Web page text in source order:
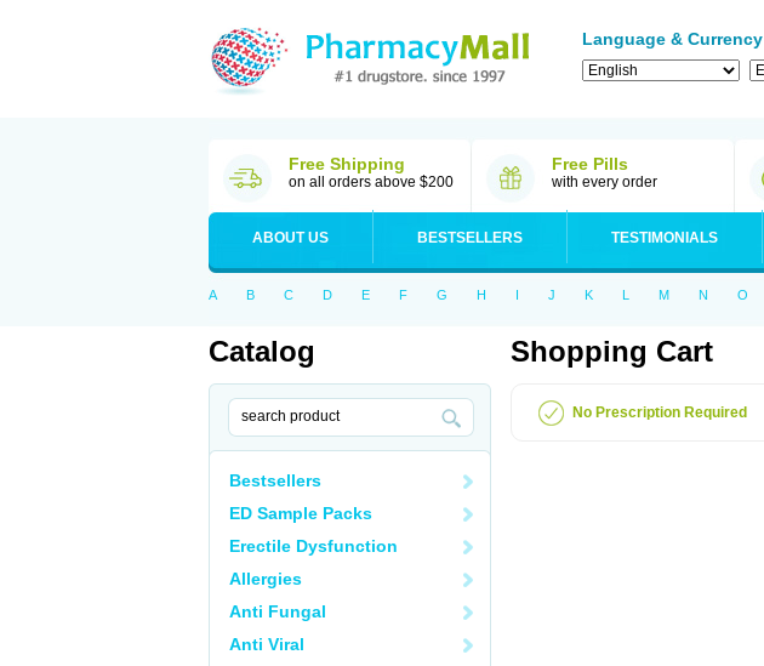
Language & Currency
Free Shipping
on all orders above $200
Free Pills
with every order
ABOUT US BESTSELLERS TESTIMONIALS
A B C D E F G H I J K L M N O
Catalog
Bestsellers
ED Sample Packs
Erectile Dysfunction
Allergies
Anti Fungal
Anti Viral
Shopping Cart
No Prescription Required